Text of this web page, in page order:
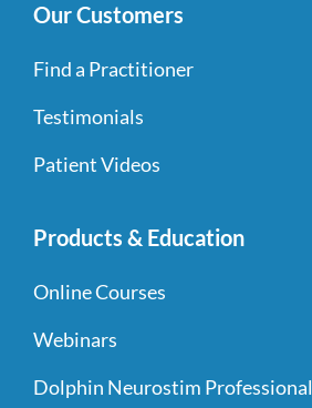
Our Customers
Find a Practitioner
Testimonials
Patient Videos
Products & Education
Online Courses
Webinars
Dolphin Neurostim Professional